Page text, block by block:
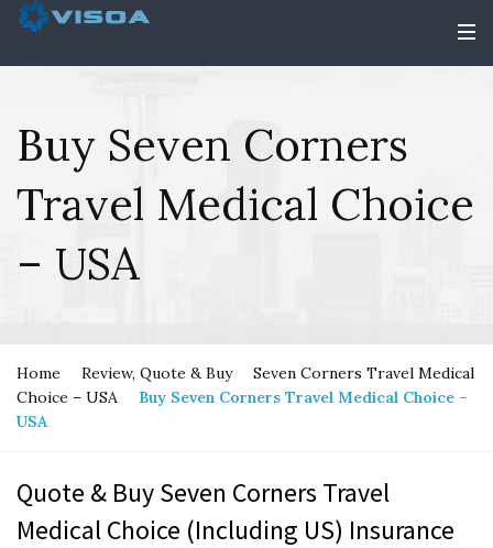
Buy Seven Corners
Travel Medical Choice
– USA
Home Review, Quote & Buy
Seven Corners Travel Medical
Choice – USA
Buy Seven Corners Travel Medical Choice –
USA
Quote & Buy Seven Corners Travel
Medical Choice (Including US) Insurance